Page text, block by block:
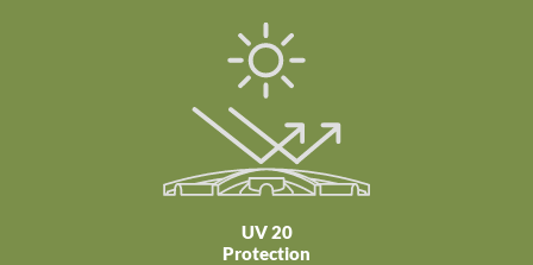
UV 20
Protection